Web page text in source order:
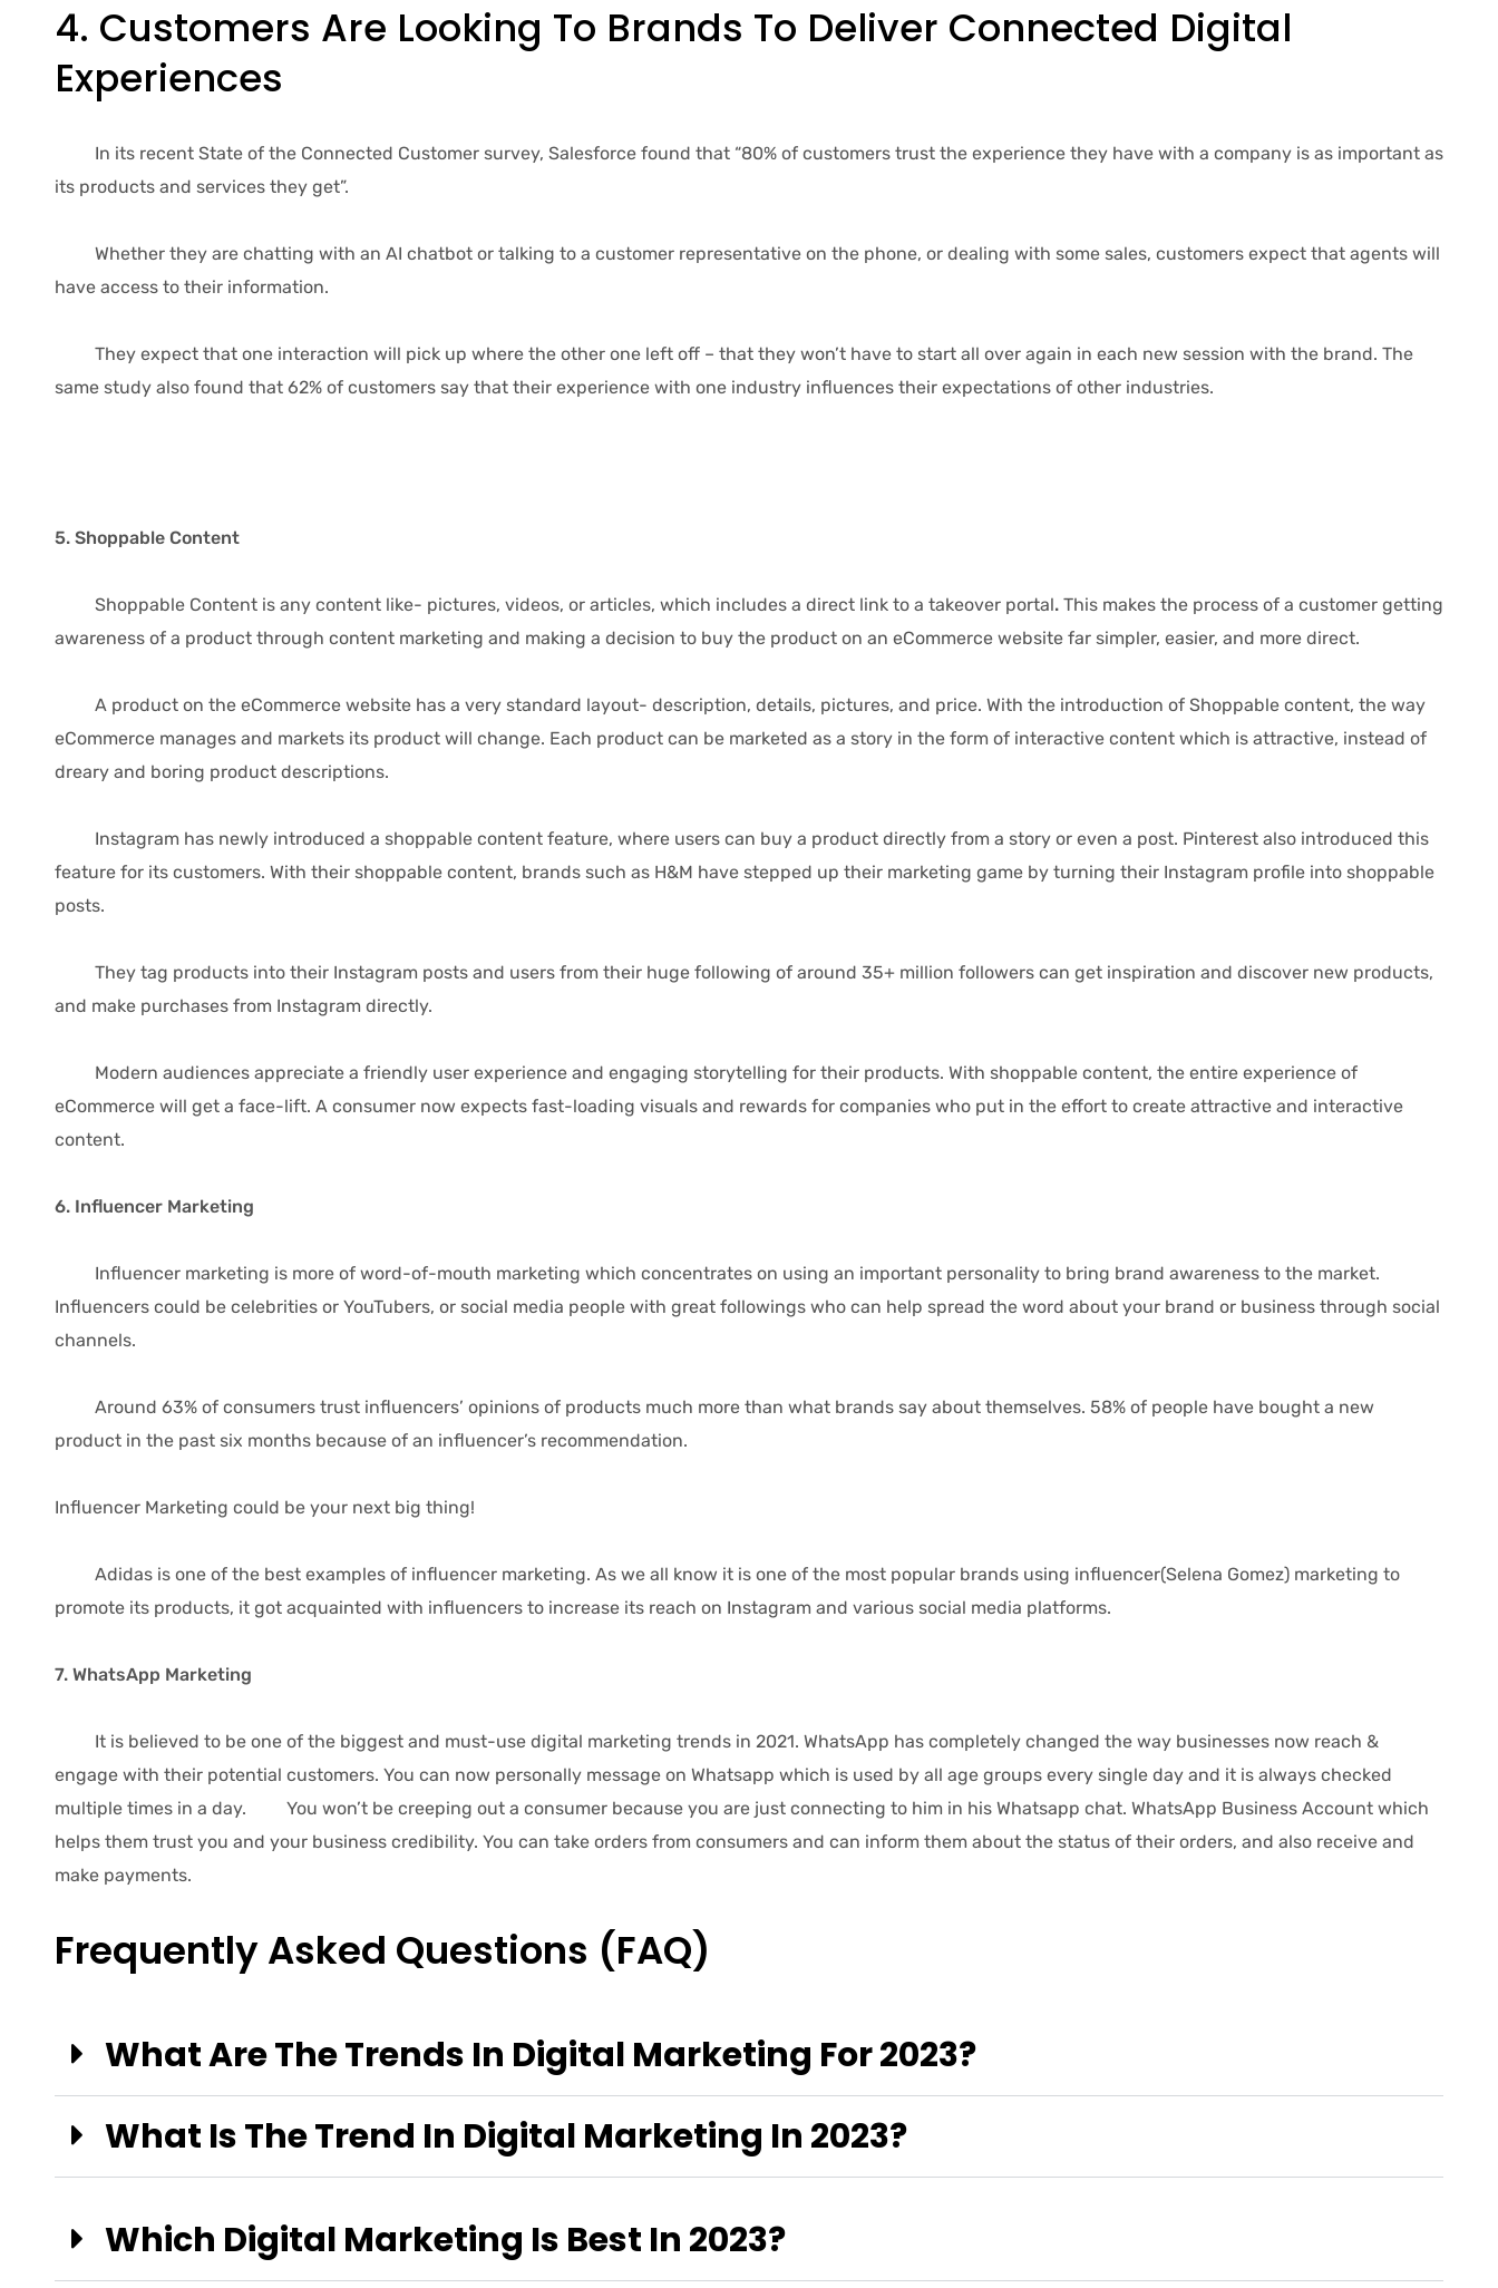
4. Customers Are Looking To Brands To Deliver Connected Digital
Experiences
In its recent State of the Connected Customer survey, Salesforce found that “80% of customers trust the experience they have with a company is as important as
its products and services they get”.
Whether they are chatting with an AI chatbot or talking to a customer representative on the phone, or dealing with some sales, customers expect that agents will
have access to their information.
They expect that one interaction will pick up where the other one left off – that they won’t have to start all over again in each new session with the brand. The
same study also found that 62% of customers say that their experience with one industry influences their expectations of other industries.
5. Shoppable Content
Shoppable Content is any content like- pictures, videos, or articles, which includes a direct link to a takeover portal. This makes the process of a customer getting
awareness of a product through content marketing and making a decision to buy the product on an eCommerce website far simpler, easier, and more direct.
A product on the eCommerce website has a very standard layout- description, details, pictures, and price. With the introduction of Shoppable content, the way
eCommerce manages and markets its product will change. Each product can be marketed as a story in the form of interactive content which is attractive, instead of
dreary and boring product descriptions.
Instagram has newly introduced a shoppable content feature, where users can buy a product directly from a story or even a post. Pinterest also introduced this
feature for its customers. With their shoppable content, brands such as H&M have stepped up their marketing game by turning their Instagram profile into shoppable
posts.
They tag products into their Instagram posts and users from their huge following of around 35+ million followers can get inspiration and discover new products,
and make purchases from Instagram directly.
Modern audiences appreciate a friendly user experience and engaging storytelling for their products. With shoppable content, the entire experience of
eCommerce will get a face-lift. A consumer now expects fast-loading visuals and rewards for companies who put in the effort to create attractive and interactive
content.
6. Influencer Marketing
Influencer marketing is more of word-of-mouth marketing which concentrates on using an important personality to bring brand awareness to the market.
Influencers could be celebrities or YouTubers, or social media people with great followings who can help spread the word about your brand or business through social
channels.
Around 63% of consumers trust influencers’ opinions of products much more than what brands say about themselves. 58% of people have bought a new
product in the past six months because of an influencer’s recommendation.
Influencer Marketing could be your next big thing!
Adidas is one of the best examples of influencer marketing. As we all know it is one of the most popular brands using influencer(Selena Gomez) marketing to
promote its products, it got acquainted with influencers to increase its reach on Instagram and various social media platforms.
7. WhatsApp Marketing
It is believed to be one of the biggest and must-use digital marketing trends in 2021. WhatsApp has completely changed the way businesses now reach &
engage with their potential customers. You can now personally message on Whatsapp which is used by all age groups every single day and it is always checked
multiple times in a day. You won’t be creeping out a consumer because you are just connecting to him in his Whatsapp chat. WhatsApp Business Account which
helps them trust you and your business credibility. You can take orders from consumers and can inform them about the status of their orders, and also receive and
make payments.
Frequently Asked Questions (FAQ)
What Are The Trends In Digital Marketing For 2023?
What Is The Trend In Digital Marketing In 2023?
Which Digital Marketing Is Best In 2023?